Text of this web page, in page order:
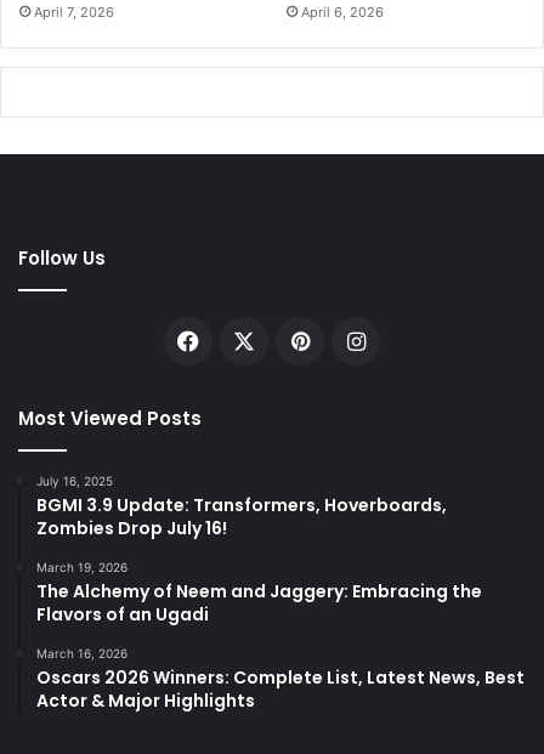
April 7, 2026 April 6, 2026
Follow Us
Facebook PinterestInstagram
Most Viewed Posts
July 16, 2025
BGMI 3.9 Update: Transformers, Hoverboards,
Zombies Drop July 16!
March 19, 2026
The Alchemy of Neem and Jaggery: Embracing the
Flavors of an Ugadi
March 16, 2026
Oscars 2026 Winners: Complete List, Latest News, Best
Actor & Major Highlights